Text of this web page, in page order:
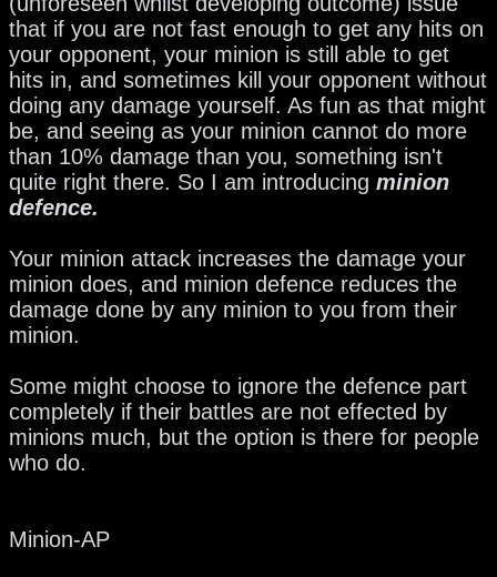
that if you are not fast enough to get any hits on
your opponent, your minion is still able to get
hits in, and sometimes kill your opponent without
doing any damage yourself. As fun as that might
be, and seeing as your minion cannot do more
than 10% damage than you, something isn't
quite right there. So I am introducing minion
defence.
Your minion attack increases the damage your
minion does, and minion defence reduces the
damage done by any minion to you from their
minion.
Some might choose to ignore the defence part
completely if their battles are not effected by
minions much, but the option is there for people
who do.
Minion-AP